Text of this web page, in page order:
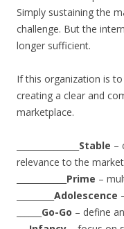
Simply sustaining the
challenge. But the
longer sufficient.
If this organization is
creating a clear and
marketplace.
Stable –
relevance to the market
Prime –
Adolescence
Go-Go – define